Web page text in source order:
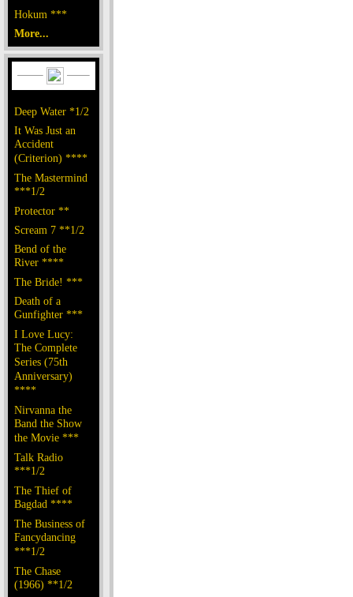
Hokum ***
More...
Deep Water *1/2
It Was Just an
Accident
(Criterion) ****
The Mastermind
***1/2
Protector **
Scream 7 **1/2
Bend of the
River ****
The Bride! ***
Death of a
Gunfighter ***
I Love Lucy:
The Complete
Series (75th
Anniversary)
****
Nirvanna the
Band the Show
the Movie ***
Talk Radio
***1/2
The Thief of
Bagdad ****
The Business of
Fancydancing
***1/2
The Chase
(1966) **1/2